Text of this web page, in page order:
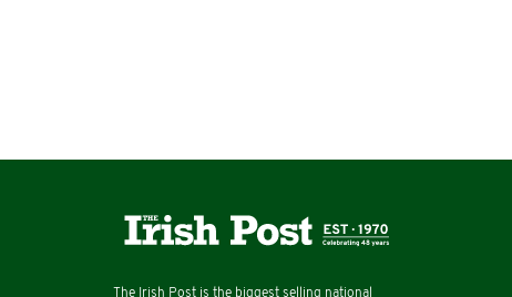
The Irish Post is the biggest selling national